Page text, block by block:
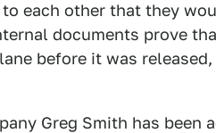
each other that they
documents prove
before it was
Greg Smith has been